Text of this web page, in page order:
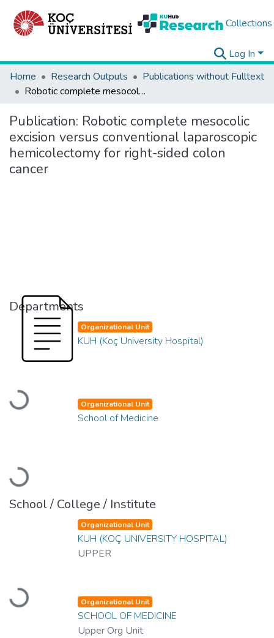
Collections
Log In
Home
Research Outputs
Publications without Fulltext
Robotic complete mesocolic excision versus conventional laparoscopic hemicolectomy for right-sided colon cancer
Publication: Robotic complete mesocolic
excision versus conventional laparoscopic
hemicolectomy for right-sided colon
cancer
Departments
Loading...
Organizational Unit
KUH (Koç University Hospital)
Loading...
Organizational Unit
School of Medicine
School / College / Institute
Loading...
Organizational Unit
KUH (KOÇ UNIVERSITY HOSPITAL)
UPPER
Organizational Unit
SCHOOL OF MEDICINE
Upper Org Unit